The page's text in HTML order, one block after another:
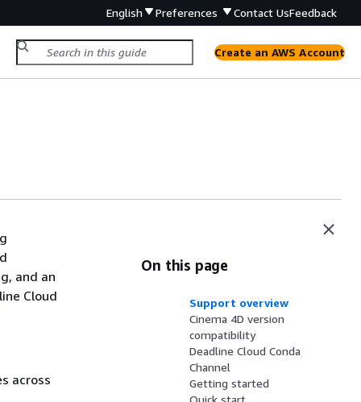
English Preferences Contact UsFeedback
Create an AWS Account
and an
Cloud
across
On this page
Support overview
Cinema 4D version
compatibility
Deadline Cloud Conda
Channel
Getting started
Quick start